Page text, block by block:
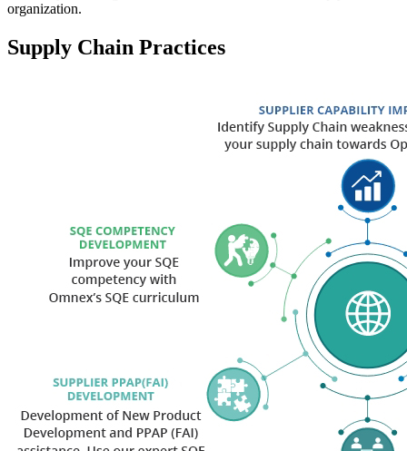
organization.
Supply Chain Practices